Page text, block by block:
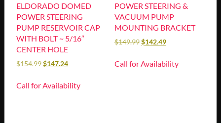
ELDORADO DOMED
POWER STEERING
PUMP RESERVOIR CAP
WITH BOLT ~ 5/16″
CENTER HOLE
$154.99$147.24
Call for Availability
POWER STEERING &
VACUUM PUMP
MOUNTING BRACKET
$149.99$142.49
Call for Availability